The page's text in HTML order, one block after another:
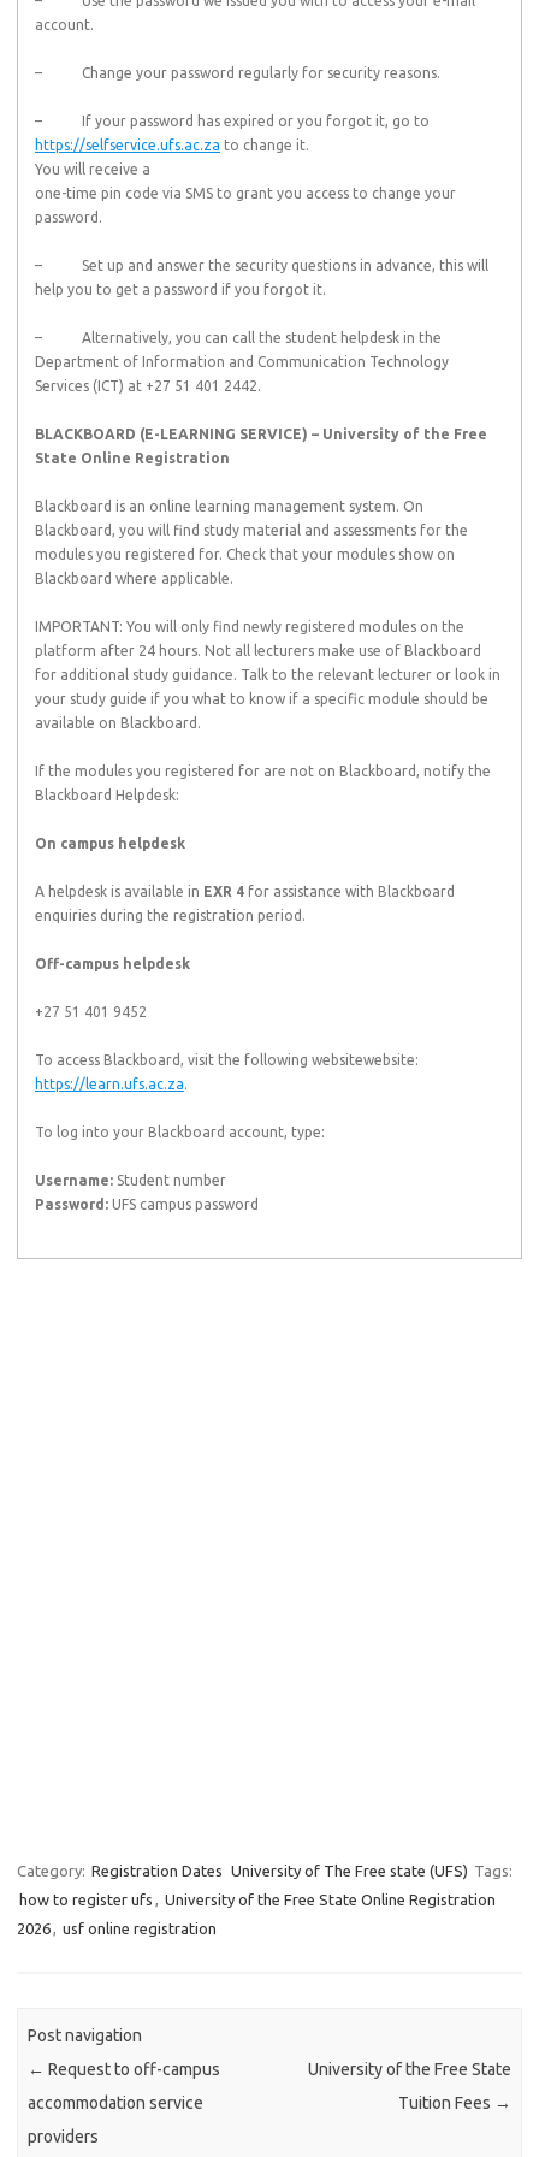
account.
– Change your password regularly for security reasons.
– If your password has expired or you forgot it, go to
https://selfservice.ufs.ac.za to change it.
You will receive a
one-time pin code via SMS to grant you access to change your
password.
– Set up and answer the security questions in advance, this will
help you to get a password if you forgot it.
– Alternatively, you can call the student helpdesk in the
Department of Information and Communication Technology
Services (ICT) at +27 51 401 2442.
BLACKBOARD (E-LEARNING SERVICE) – University of the Free
State Online Registration
Blackboard is an online learning management system. On
Blackboard, you will find study material and assessments for the
modules you registered for. Check that your modules show on
Blackboard where applicable.
IMPORTANT: You will only find newly registered modules on the
platform after 24 hours. Not all lecturers make use of Blackboard
for additional study guidance. Talk to the relevant lecturer or look in
your study guide if you what to know if a specific module should be
available on Blackboard.
If the modules you registered for are not on Blackboard, notify the
Blackboard Helpdesk:
On campus helpdesk
A helpdesk is available in EXR 4 for assistance with Blackboard
enquiries during the registration period.
Off-campus helpdesk
+27 51 401 9452
To access Blackboard, visit the following websitewebsite:
https://learn.ufs.ac.za.
To log into your Blackboard account, type:
Username: Student number
Password: UFS campus password
Category: Registration Dates University of The Free state (UFS) Tags:
how to register ufs , University of the Free State Online Registration
2026, usf online registration
Post navigation
← Request to off-campus
accommodation service
providers
University of the Free State
Tuition Fees →